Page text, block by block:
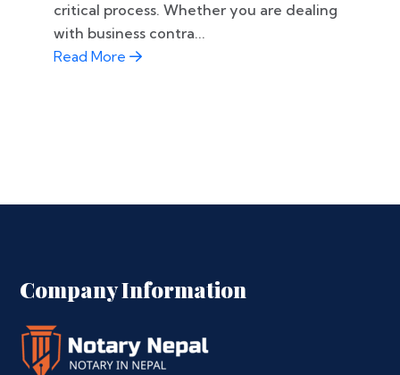
critical process. Whether you are dealing
with business contra...
Read More
Company Information